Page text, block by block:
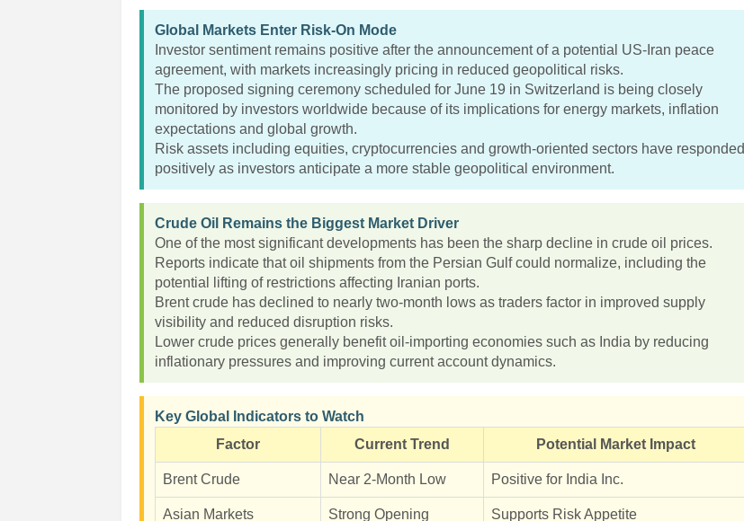
Global Markets Enter Risk-On Mode
Investor sentiment remains positive after the announcement of a potential US-Iran peace
agreement, with markets increasingly pricing in reduced geopolitical risks.
The proposed signing ceremony scheduled for June 19 in Switzerland is being closely
monitored by investors worldwide because of its implications for energy markets, inflation
expectations and global growth.
Risk assets including equities, cryptocurrencies and growth-oriented sectors have responded
positively as investors anticipate a more stable geopolitical environment.
Crude Oil Remains the Biggest Market Driver
One of the most significant developments has been the sharp decline in crude oil prices.
Reports indicate that oil shipments from the Persian Gulf could normalize, including the
potential lifting of restrictions affecting Iranian ports.
Brent crude has declined to nearly two-month lows as traders factor in improved supply
visibility and reduced disruption risks.
Lower crude prices generally benefit oil-importing economies such as India by reducing
inflationary pressures and improving current account dynamics.
Key Global Indicators to Watch
Factor
Current Trend Potential Market Impact
Brent Crude Near 2-Month Low Positive for India Inc.
Asian Markets Strong Opening Supports Risk Appetite